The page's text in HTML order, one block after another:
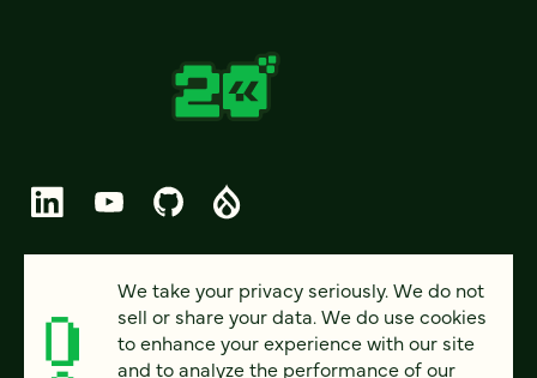
PRIVACY
ACCESSIBILITY
We take your privacy seriously. We do not
sell or share your data. We do use cookies
to enhance your experience with our site
and to analyze the performance of our